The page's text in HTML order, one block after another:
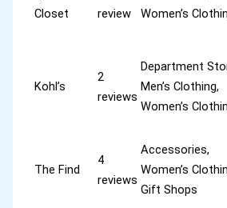
Closet
review
Women’s
Kohl’s
2
reviews
Department
Men’s Clothing,
Women’s
The Find
4
reviews
Accessories,
Women’s
Gift Shops